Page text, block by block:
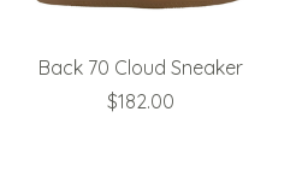
Back 70 Cloud Sneaker
$182.00